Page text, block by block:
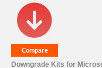
Downgrade Kits for